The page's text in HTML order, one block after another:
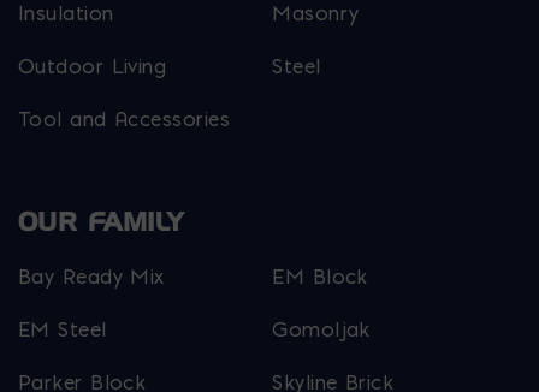
Insulation Masonry
Outdoor Living Steel
Tool and Accessories
OUR FAMILY
Bay Ready Mix EM Block
EM Steel Gomoljak
Parker Block Skyline Brick